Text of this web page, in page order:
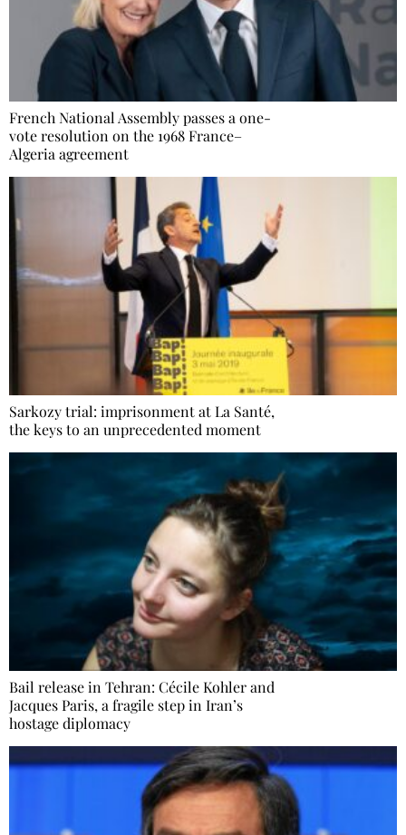
French National Assembly passes a one-
vote resolution on the 1968 France–
Algeria agreement
Sarkozy trial: imprisonment at La Santé,
the keys to an unprecedented moment
Bail release in Tehran: Cécile Kohler and
Jacques Paris, a fragile step in Iran’s
hostage diplomacy